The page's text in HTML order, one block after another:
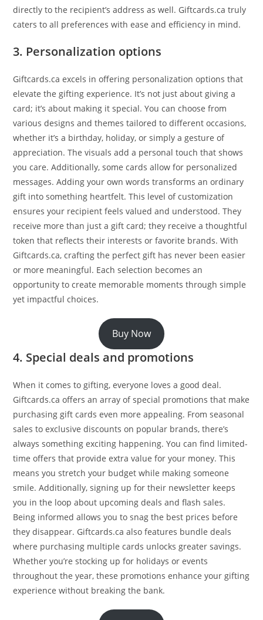
directly to the recipient’s address as well. Giftcards.ca truly
caters to all preferences with ease and efficiency in mind.
3. Personalization options
Giftcards.ca excels in offering personalization options that
elevate the gifting experience. It’s not just about giving a
card; it’s about making it special. You can choose from
various designs and themes tailored to different occasions,
whether it’s a birthday, holiday, or simply a gesture of
appreciation. The visuals add a personal touch that shows
you care. Additionally, some cards allow for personalized
messages. Adding your own words transforms an ordinary
gift into something heartfelt. This level of customization
ensures your recipient feels valued and understood. They
receive more than just a gift card; they receive a thoughtful
token that reflects their interests or favorite brands. With
Giftcards.ca, crafting the perfect gift has never been easier
or more meaningful. Each selection becomes an
opportunity to create memorable moments through simple
yet impactful choices.
Buy Now
4. Special deals and promotions
When it comes to gifting, everyone loves a good deal.
Giftcards.ca offers an array of special promotions that make
purchasing gift cards even more appealing. From seasonal
sales to exclusive discounts on popular brands, there’s
always something exciting happening. You can find limited-
time offers that provide extra value for your money. This
means you stretch your budget while making someone
smile. Additionally, signing up for their newsletter keeps
you in the loop about upcoming deals and flash sales.
Being informed allows you to snag the best prices before
they disappear. Giftcards.ca also features bundle deals
where purchasing multiple cards unlocks greater savings.
Whether you’re stocking up for holidays or events
throughout the year, these promotions enhance your gifting
experience without breaking the bank.